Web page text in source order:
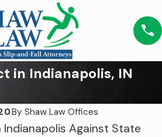
in Indianapolis, IN
ByShaw Law Offices
Against State